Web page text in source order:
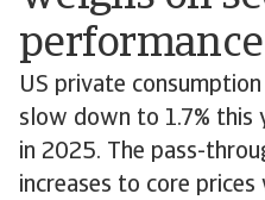
performance
US private
slow down to 1.7% this
in 2025. The pass-
increases to core